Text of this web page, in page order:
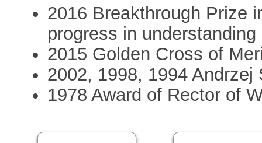
2016 Breakthrough Prize
progress in
2015 Golden Cross of
2002, 1998, 1994 Andrzej
1978 Award of Rector of